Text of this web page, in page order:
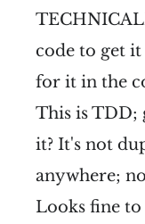
code to get
for it in the
This is TDD;
it? It's not
anywhere;
Looks fine to